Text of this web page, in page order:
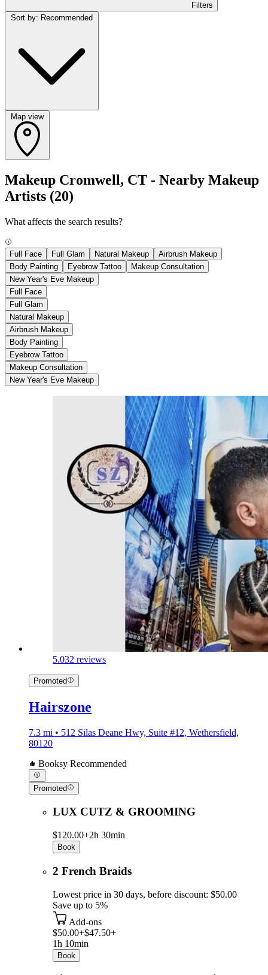
Filters
Map view
Makeup Cromwell, CT - Nearby Makeup
Artists (20)
What affects the search results?
Full Face Full Glam Natural Makeup
Airbrush Makeup
Body Painting
Eyebrow Tattoo
Makeup Consultation
New Year's Eve Makeup
Full Face
Full Glam
Natural Makeup
Airbrush Makeup
Body Painting
Eyebrow Tattoo
Makeup Consultation
New Year's Eve Makeup
5.032 reviews
Promoted
Hairszone
7.3 mi • 512 Silas Deane Hwy, Suite #12, Wethersfield,
80120
Booksy Recommended
Promoted
LUX CUTZ & GROOMING
$120.00+2h 30min
Book
2 French Braids
Lowest price in 30 days, before discount: $50.00
Save up to 5%
Add-ons
$50.00+$47.50+
1h 10min
Book